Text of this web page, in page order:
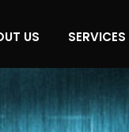
US SERVICES